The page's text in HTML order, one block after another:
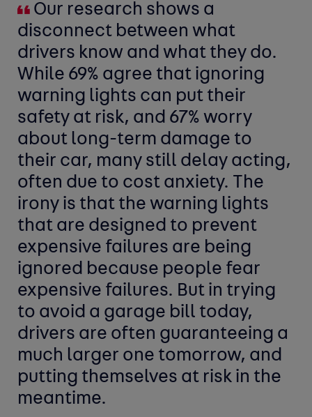
Our research shows a
disconnect between what
drivers know and what they do.
While 69% agree that ignoring
warning lights can put their
safety at risk, and 67% worry
about long-term damage to
their car, many still delay acting,
often due to cost anxiety. The
irony is that the warning lights
that are designed to prevent
expensive failures are being
ignored because people fear
expensive failures. But in trying
to avoid a garage bill today,
drivers are often guaranteeing a
much larger one tomorrow, and
putting themselves at risk in the
meantime.